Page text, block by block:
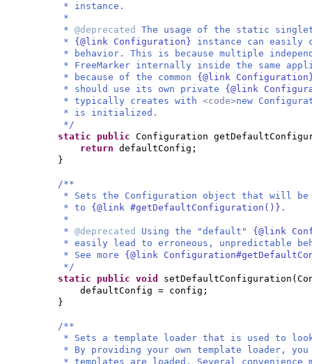
* instance.
*
* @deprecated The usage of the static
* {@link Configuration} instance can easily
* behavior. This is because multiple
* FreeMarker internally inside the same
* because of the common {@link
* should use its own private {@link
* typically creates with <code>new
* is initialized.
*/
static public Configuration
return defaultConfig;
}
/**
* Sets the Configuration object that will
* to {@link #getDefaultConfiguration()} .
*
* @deprecated Using the "default" {@link
* easily lead to erroneous, unpredictable
* See more {@link
*/
static public void setDefaultConfiguration (
defaultConfig = config;
}
/**
* Sets a template loader that is used to
* By providing your own template loader, you
* templates are loaded. Several